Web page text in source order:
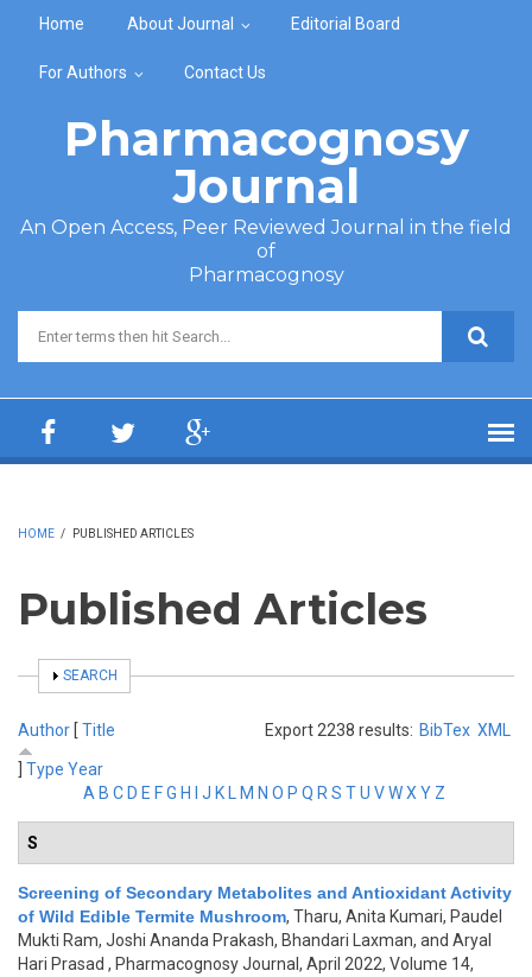
Home About Journal Editorial Board
For Authors Contact Us
Pharmacognosy
Journal
An Open Access, Peer Reviewed Journal in the field
of
Pharmacognosy
Search form
HOME / PUBLISHED ARTICLES
Published Articles
SHOW
SEARCH
Export 2238 results: BibTex XML
Author [ Title
Type Year
A B C D E FG H J K M N O P Q R S TU VWX Y Z
S
Screening of Secondary Metabolites and Antioxidant Activity
of Wild Edible Termite Mushroom, Tharu, Anita Kumari, Paudel
Mukti Ram, Joshi Ananda Prakash, Bhandari Laxman, and Aryal
Hari Prasad , Pharmacognosy Journal, April 2022, Volume 14,